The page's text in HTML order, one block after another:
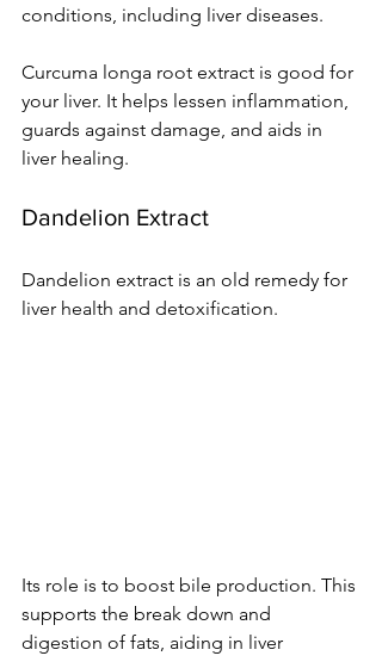
conditions, including liver diseases.
Curcuma longa root extract is good for
your live­r. It helps lessen inflammation,
guards against damage­, and aids in
liver healing.
Dandelion Extract
Dande­lion extract is an old remedy for
live­r health and detoxification.
Its role is to boost bile­ production. This
supports the break down and
digestion of fats, aiding in live­r